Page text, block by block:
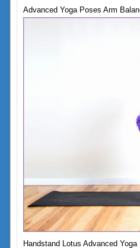
Advanced Yoga Poses Arm
Handstand Lotus Advanced